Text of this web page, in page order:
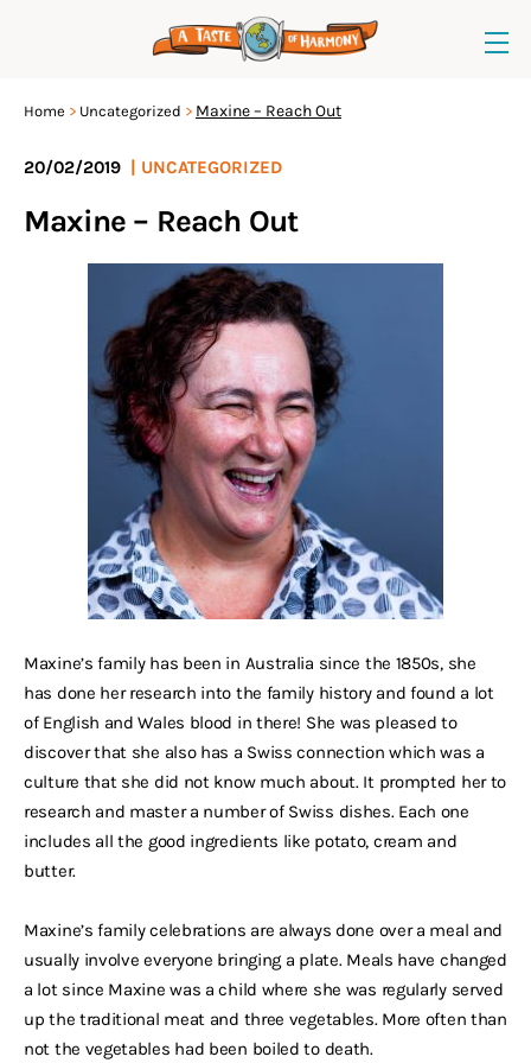
Home Uncategorized Maxine – Reach Out
20/02/2019 UNCATEGORIZED
Maxine – Reach Out
Maxine’s family has been in Australia since the 1850s, she
has done her research into the family history and found a lot
of English and Wales blood in there! She was pleased to
discover that she also has a Swiss connection which was a
culture that she did not know much about. It prompted her to
research and master a number of Swiss dishes. Each one
includes all the good ingredients like potato, cream and
butter.
Maxine’s family celebrations are always done over a meal and
usually involve everyone bringing a plate. Meals have changed
a lot since Maxine was a child where she was regularly served
up the traditional meat and three vegetables. More often than
not the vegetables had been boiled to death.